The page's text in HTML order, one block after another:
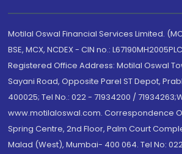
Motilal Oswal Financial Services Limited.
BSE, MCX, NCDEX - CIN no.:
Registered Office Address: Motilal Oswal
Sayani Road, Opposite Parel ST Depot,
400025; Tel No.: 022 - 71934200 /
www.motilaloswal.com. Correspondence
Spring Centre, 2nd Floor, Palm Court
Malad (West), Mumbai- 400 064. Tel No: 022